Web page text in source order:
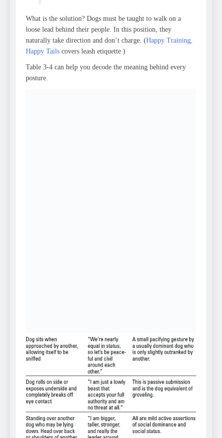
What is the solution? Dogs must be taught to walk on a
loose lead behind their people. In this position, they
naturally take direction and don’t charge. (Happy Training,
Happy Tails covers leash etiquette.)
Table 3-4 can help you decode the meaning behind every
posture.